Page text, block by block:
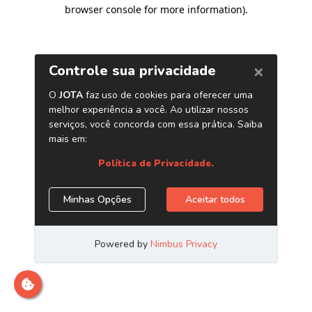
browser console for more information).